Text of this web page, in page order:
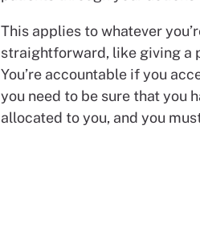
This applies to whatever
straightforward, like giving a
You’re accountable if you
you need to be sure that you
allocated to you, and you